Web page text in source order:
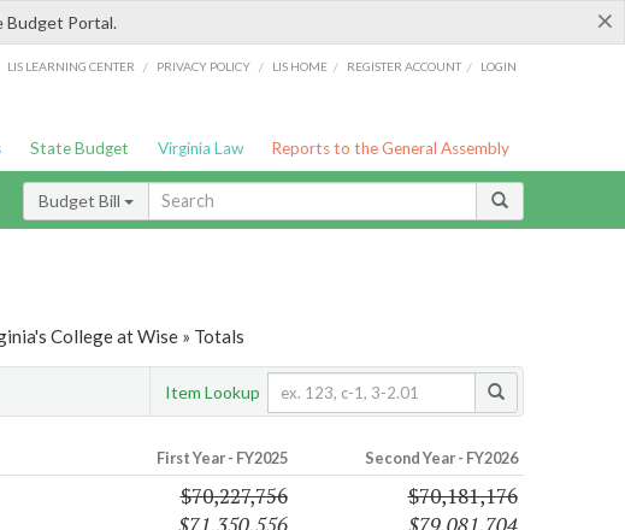
×
Budget Portal.
LIS LEARNING CENTER / PRIVACY POLICY / LIS HOME / REGISTER ACCOUNT / LOGIN
State Budget Virginia Law Reports to the General Assembly
Budget Bill
College at Wise » Totals
Item Lookup
First Year - FY2025 Second Year - FY2026
$70,227,756
$70,181,176